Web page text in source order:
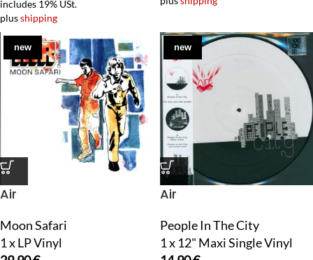
includes 19% USt.
plusshipping
new
Air
Moon Safari
1 x LP Vinyl
new
Air
People In The City
1 x 12" Maxi Single Vinyl